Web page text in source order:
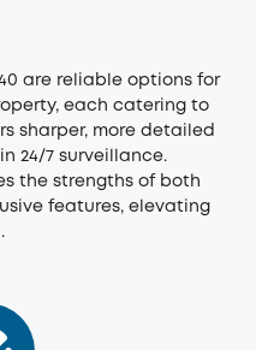
are reliable options for
each catering to
sharper, more detailed
24/7 surveillance.
the strengths of both
features, elevating